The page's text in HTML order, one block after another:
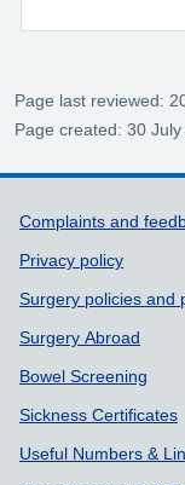
Page last reviewed:
Page created: 30 July
Support
Complaints and
Privacy policy
Surgery policies and
Surgery Abroad
Bowel Screening
Sickness Certificates
Useful Numbers &